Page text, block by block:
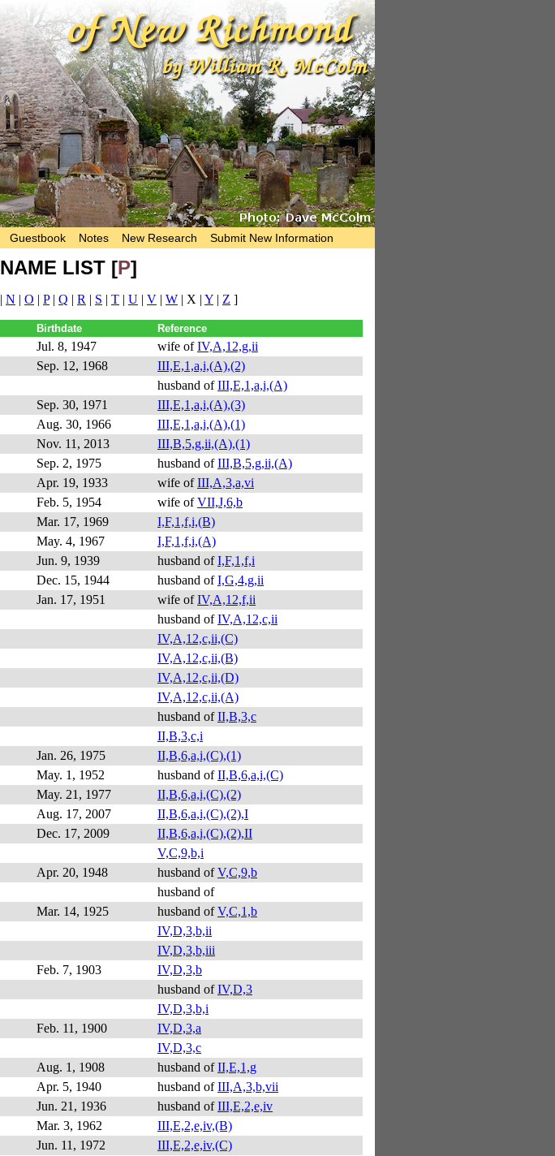
Guestbook Notes New Research Submit New Information
NAME LIST [P]
| N | O | P| Q | R | S | T | U | V | W | X | Y | Z ]
Birthdate Reference
Jul. 8, 1947 wife ofIV,A,12,g,ii
Sep. 12, 1968
III,E,1,a,i,(A),(2)
husband ofIII,E,1,a,i,(A)
Sep. 30, 1971
III,E,1,a,i,(A),(3)
Aug. 30, 1966
III,E,1,a,i,(A),(1)
Nov. 11, 2013
III,B,5,g,ii,(A),(1)
Sep. 2, 1975 husband ofIII,B,5,g,ii,(A)
Apr. 19, 1933 wife ofIII,A,3,a,vi
Feb. 5, 1954 wife ofVII,J,6,b
Mar. 17, 1969
I,F,1,f,i,(B)
May. 4, 1967
I,F,1,f,i,(A)
Jun. 9, 1939 husband ofI,F,1,f,i
Dec. 15, 1944 husband ofI,G,4,g,ii
Jan. 17, 1951 wife ofIV,A,12,f,ii
husband ofIV,A,12,c,ii
IV,A,12,c,ii,(C)
IV,A,12,c,ii,(B)
IV,A,12,c,ii,(D)
IV,A,12,c,ii,(A)
husband ofII,B,3,c
II,B,3,c,i
Jan. 26, 1975
II,B,6,a,i,(C),(1)
May. 1, 1952 husband ofII,B,6,a,i,(C)
May. 21, 1977
II,B,6,a,i,(C),(2)
Aug. 17, 2007
II,B,6,a,i,(C),(2),I
Dec. 17, 2009
II,B,6,a,i,(C),(2),II
V,C,9,b,i
Apr. 20, 1948 husband ofV,C,9,b
husband of
Mar. 14, 1925 husband ofV,C,1,b
IV,D,3,b,ii
IV,D,3,b,iii
Feb. 7, 1903
IV,D,3,b
husband ofIV,D,3
IV,D,3,b,i
Feb. 11, 1900
IV,D,3,a
IV,D,3,c
Aug. 1, 1908 husband ofII,E,1,g
Apr. 5, 1940 husband ofIII,A,3,b,vii
Jun. 21, 1936 husband ofIII,E,2,e,iv
Mar. 3, 1962
III,E,2,e,iv,(B)
Jun. 11, 1972
III,E,2,e,iv,(C)